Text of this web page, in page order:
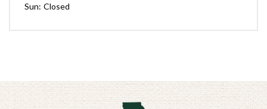
Sun Closed